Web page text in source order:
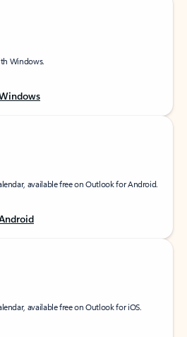
Windows.
available free on Outlook for Android.
available free on Outlook for iOS.